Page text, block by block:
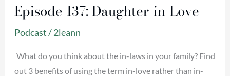
Episode 137: Daughter-in-Love
Podcast/2leann
What do you think about the in-laws in your family? Find
out 3 benefits of using the term in-love rather than in-
Daughter-